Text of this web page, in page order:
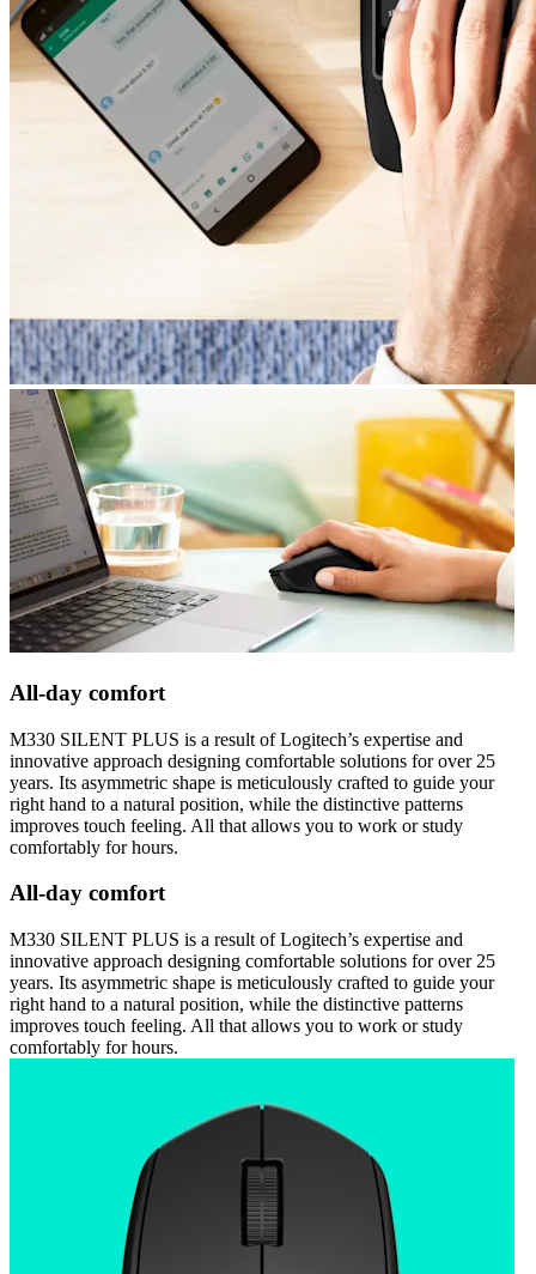
All-day comfort
M330 SILENT PLUS is a result of Logitech’s expertise and
innovative approach designing comfortable solutions for over 25
years. Its asymmetric shape is meticulously crafted to guide your
right hand to a natural position, while the distinctive patterns
improves touch feeling. All that allows you to work or study
comfortably for hours.
All-day comfort
M330 SILENT PLUS is a result of Logitech’s expertise and
innovative approach designing comfortable solutions for over 25
years. Its asymmetric shape is meticulously crafted to guide your
right hand to a natural position, while the distinctive patterns
improves touch feeling. All that allows you to work or study
comfortably for hours.